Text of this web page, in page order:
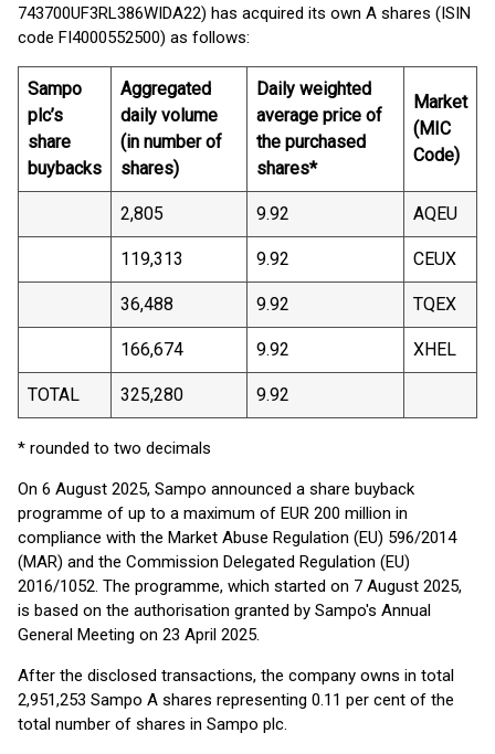
743700UF3RL386WIDA22) has acquired its own A shares (ISIN
code FI4000552500) as follows:
Sampo
plc’s
share
buybacks
Aggregated
daily volume
(in number of
shares)
Daily weighted
average price of
the purchased
shares*
Market
(MIC
Code)
2,805 9.92 AQEU
119,313 9.92 CEUX
36,488 9.92 TQEX
166,674 9.92 XHEL
TOTAL 325,280 9.92
* rounded to two decimals
On 6 August 2025, Sampo announced a share buyback
programme of up to a maximum of EUR 200 million in
compliance with the Market Abuse Regulation (EU) 596/2014
(MAR) and the Commission Delegated Regulation (EU)
2016/1052. The programme, which started on 7 August 2025,
is based on the authorisation granted by Sampo's Annual
General Meeting on 23 April 2025.
After the disclosed transactions, the company owns in total
2,951,253 Sampo A shares representing 0.11 per cent of the
total number of shares in Sampo plc.